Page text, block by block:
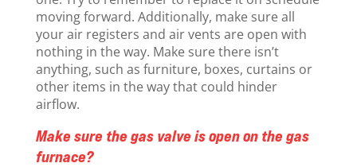
moving forward. Additionally, make sure all
your air registers and air vents are open with
nothing in the way. Make sure there isn’t
anything, such as furniture, boxes, curtains or
other items in the way that could hinder
airflow.
Make sure the gas valve is open on the gas
furnace?